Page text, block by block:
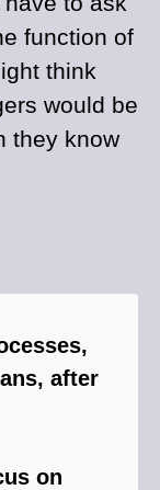
function of
think
would be
they know
after
on